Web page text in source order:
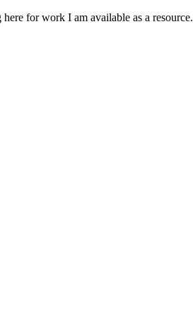
for work I am available as a resource.